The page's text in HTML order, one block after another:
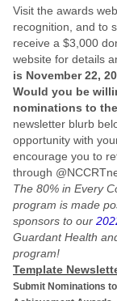
Visit the awards
recognition, and to
receive a $3,000
website for details
is November 22,
Would you be
nominations to
newsletter blurb
opportunity with
encourage you to
through
The 80% in Every
program is made
sponsors to our
Guardant Health
program!
Template
Submit Nominations